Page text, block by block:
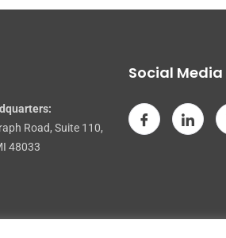
Road, Suite 110,
48033
Social Media